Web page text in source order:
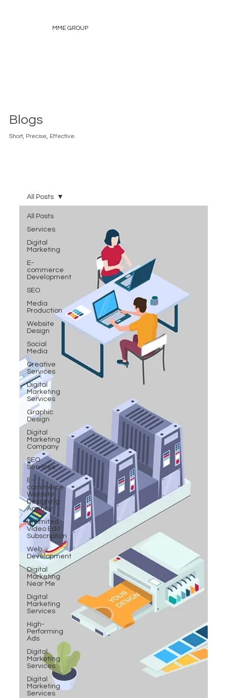
MME GROUP
Blogs
Short, Precise, Effective.
All Posts
Services
Digital
Marketing
E-
commerce
Development
SEO
Media
Production
Website
Design
Social
Media
Creative
Services
Digital
Marketing
Services
Graphic
Design
Digital
Marketing
Company
SEO
Services
E-
commerce
Website
Designing
Agency
Unlimited
Video Edit
Subscription
Web
Development
Digital
Marketing
Near Me
Digital
Marketing
Services
High-
Performing
Ads
Digital
Marketing
Services
Digital
Marketing
Services
All Posts